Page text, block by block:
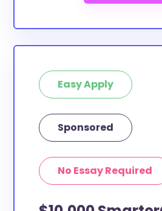
Easy Apply
Sponsored
No Essay Required